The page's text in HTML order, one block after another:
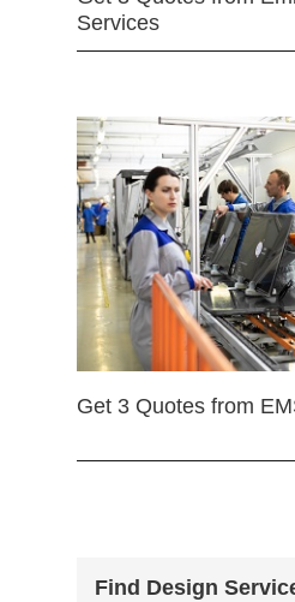
Services
Get 3 Quotes from
Find Design